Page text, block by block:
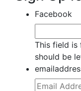
Facebook
This field is
should be